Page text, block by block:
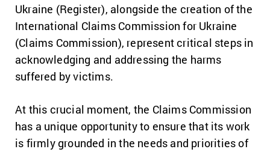
Ukraine (Register), alongside the creation of the
International Claims Commission for Ukraine
(Claims Commission), represent critical steps in
acknowledging and addressing the harms
suffered by victims.
At this crucial moment, the Claims Commission
has a unique opportunity to ensure that its work
is firmly grounded in the needs and priorities of